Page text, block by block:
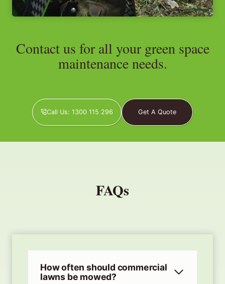
Contact us for all your green space
maintenance needs.
Call Us: 1300 115 296 Get A Quote
FAQs
How often should commercial
lawns be mowed?